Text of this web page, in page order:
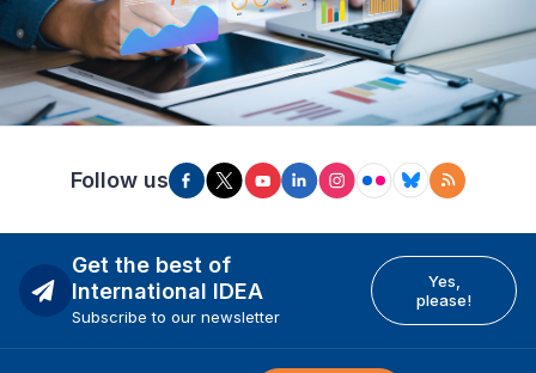
Follow us
Get the best of
International IDEA
Subscribe to our newsletter
Yes,
please!